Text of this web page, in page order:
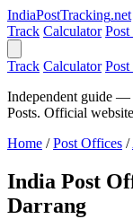
IndiaPostTracking.net
Track Calculator
Track Calculator
Independent guide —
Posts. Official
Home / Post Offices /
India Post
Darrang